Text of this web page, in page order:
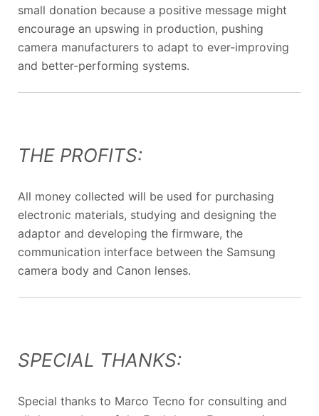
small donation because a positive message might
encourage an upswing in production, pushing
camera manufacturers to adapt to ever-improving
and better-performing systems.
THE PROFITS:
All money collected will be used for purchasing
electronic materials, studying and designing the
adaptor and developing the firmware, the
communication interface between the Samsung
camera body and Canon lenses.
SPECIAL THANKS:
Special thanks to Marco Tecno for consulting and